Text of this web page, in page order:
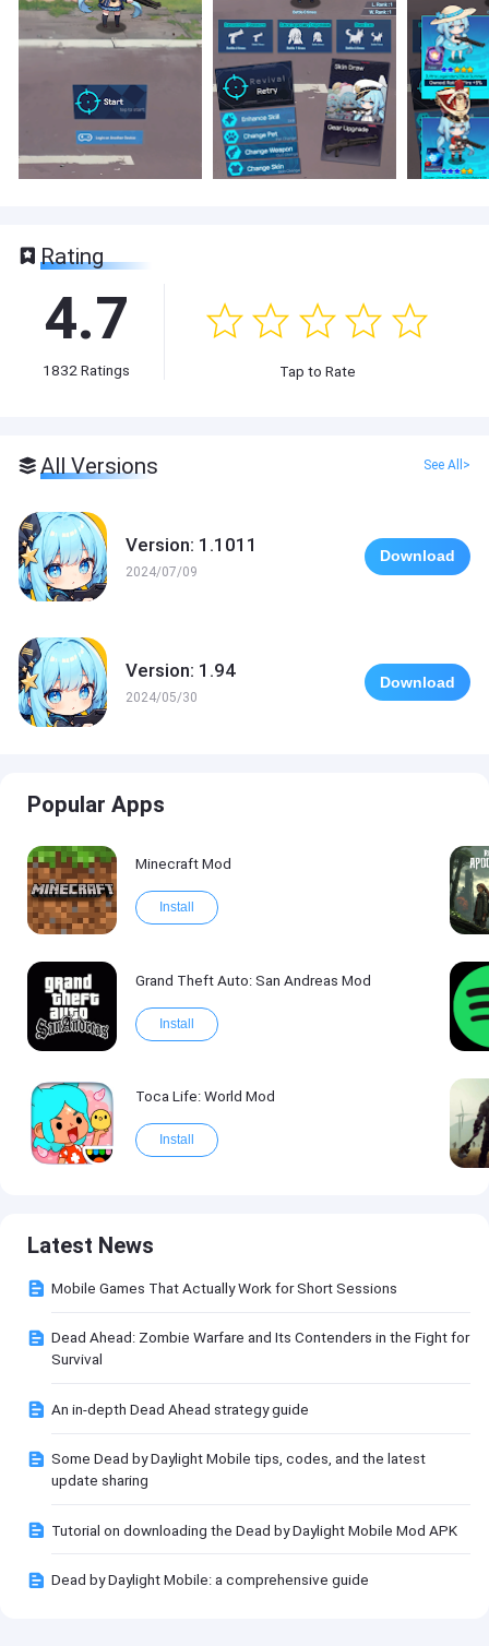
Rating
4.7
1832 Ratings Tap to Rate
All Versions See All>
Version: 1.1011
2024/07/09
Download
Version: 1.94
2024/05/30
Download
Popular Apps
Minecraft Mod
Install
Grand Theft Auto: San Andreas Mod
Install
Toca Life: World Mod
Install
Latest News
Mobile Games That Actually Work for Short Sessions
Dead Ahead: Zombie Warfare and Its Contenders in the Fight for
Survival
An in-depth Dead Ahead strategy guide
Some Dead by Daylight Mobile tips, codes, and the latest
update sharing
Tutorial on downloading the Dead by Daylight Mobile Mod APK
Dead by Daylight Mobile: a comprehensive guide